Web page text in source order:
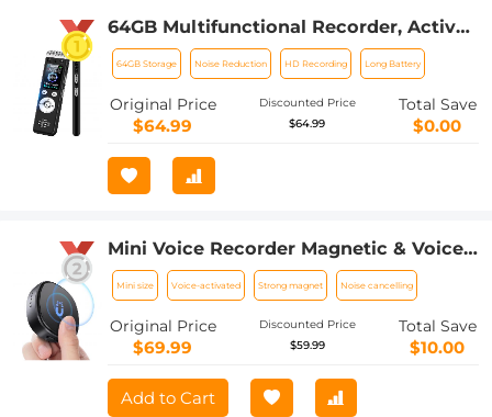
64GB Multifunctional Recorder, Active
Noise Reduction Voice Recorder, Mp3
Playback, Video Playback, Suitable for
Lectures, Meetings, Interviews,
Classrooms, Etc.
64GB Storage Noise Reduction HD Recording Long Battery
Original Price
$64.99
Discounted Price
$64.99
Total Save
$0.00
Mini Voice Recorder Magnetic & Voice-
activated, 800H Recording with Noise
Cancelling, Kentfaith Voice Recorder
for Meetings, Lectures, Studying,
Interviews 64G
Mini size Voice-activated Strong magnet Noise cancelling
Original Price
$69.99
Discounted Price
$59.99
Total Save
$10.00
Add to Cart